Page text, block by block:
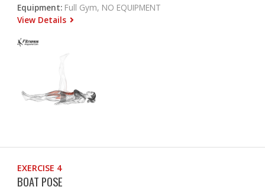
Equipment: Full Gym, NO EQUIPMENT
View Details
EXERCISE 4
BOAT POSE